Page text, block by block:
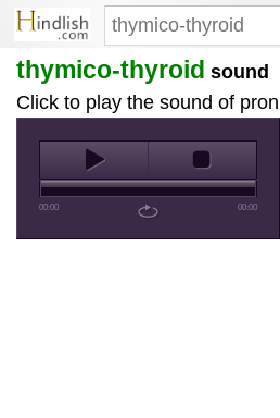
thymico-thyroid sound
Click to play the sound of
00:00 00:00